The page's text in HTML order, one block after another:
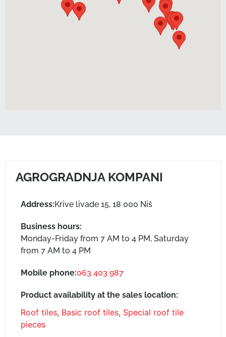
AGROGRADNJA KOMPANI
Address:Krive livade 15, 18 000 Niš
Business hours:
Monday-Friday from 7 AM to 4 PM, Saturday
from 7 AM to 4 PM
Mobile phone:063 403 987
Product availability at the sales location:
Roof tiles, Basic roof tiles, Special roof tile
pieces